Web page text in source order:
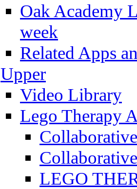
Oak Academy
week
Related Apps
Upper
Video Library
Lego Therapy
LEGO